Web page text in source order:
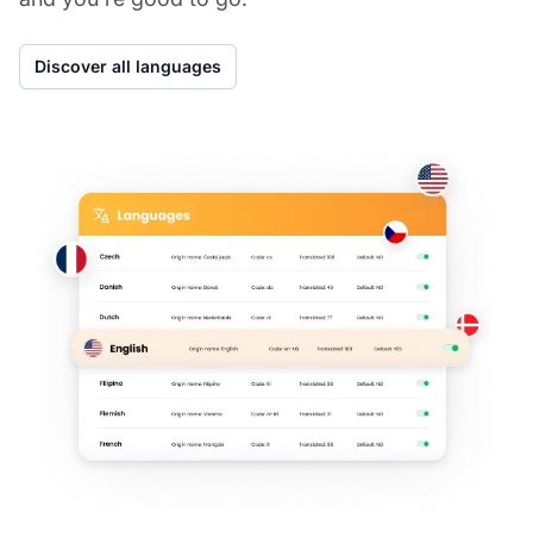
Discover all languages